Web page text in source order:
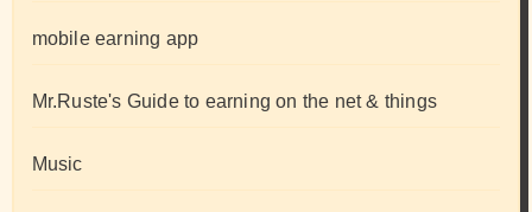
mobile earning app
Mr.Ruste's Guide to earning on the net & things
Music